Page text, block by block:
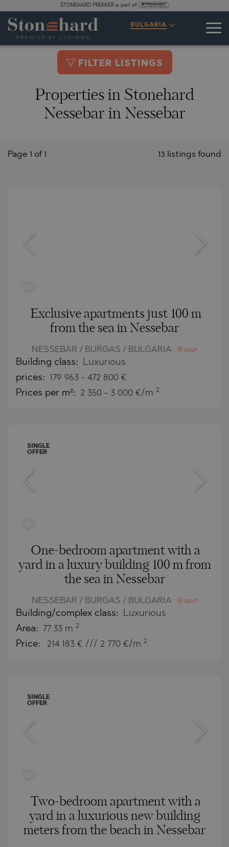
STONEHARD PREMIER is part of
BULGARIA
FILTER LISTINGS
Properties in Stonehard
Nessebar in Nessebar
13 listings found
Page 1 of 1
Exclusive apartments just 100 m
from the sea in Nessebar
NESSEBAR / BURGAS / BULGARIA MAP
Building class: Luxurious
prices: 179 963 - 472 800 €
Prices per m²: 2 350 - 3 000 €/m 2
SINGLE
OFFER
One-bedroom apartment with a
yard in a luxury building 100 m from
the sea in Nessebar
NESSEBAR / BURGAS / BULGARIA MAP
Building/complex class: Luxurious
Area: 77.33 m 2
Price: 214 183 € /// 2 770 €/m 2
SINGLE
OFFER
Two-bedroom apartment with a
yard in a luxurious new building
meters from the beach in Nessebar